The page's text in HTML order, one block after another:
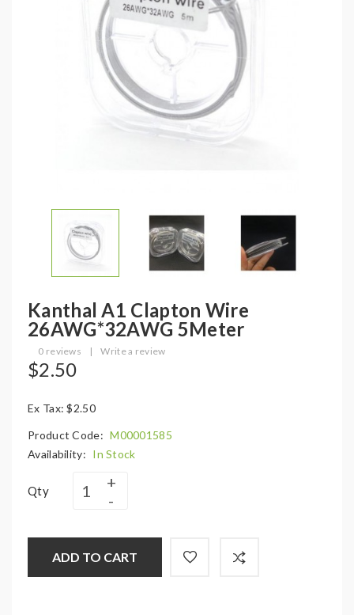
Kanthal A1 Clapton Wire
26AWG*32AWG 5Meter
0 reviews | Write a review
$2.50
Ex Tax: $2.50
Product Code: M00001585
Availability: In Stock
Qty
ADD TO CART